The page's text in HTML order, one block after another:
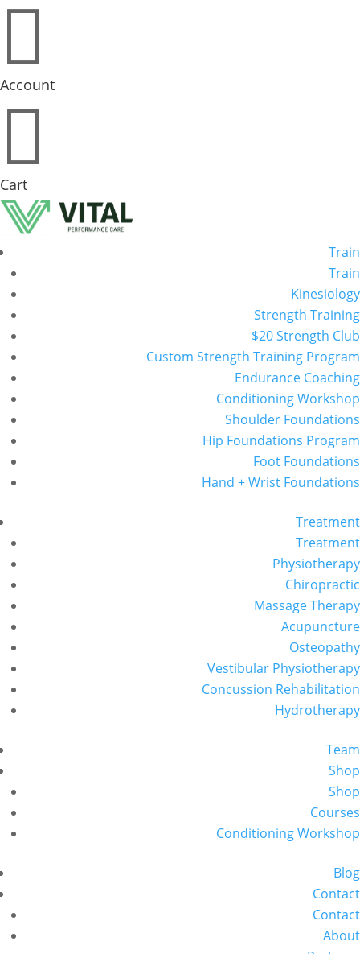

Account

Cart
Train
Train
Kinesiology
Strength Training
$20 Strength Club
Custom Strength Training Program
Endurance Coaching
Conditioning Workshop
Shoulder Foundations
Hip Foundations Program
Foot Foundations
Hand + Wrist Foundations
Treatment
Treatment
Physiotherapy
Chiropractic
Massage Therapy
Acupuncture
Osteopathy
Vestibular Physiotherapy
Concussion Rehabilitation
Hydrotherapy
Team
Shop
Shop
Courses
Conditioning Workshop
Blog
Contact
Contact
About